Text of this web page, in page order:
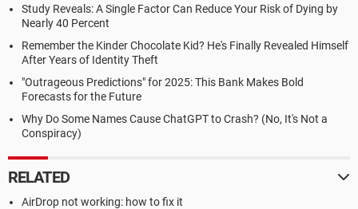
Study Reveals: A Single Factor Can Reduce Your Risk of Dying by
Nearly 40 Percent
Remember the Kinder Chocolate Kid? He's Finally Revealed Himself
After Years of Identity Theft
"Outrageous Predictions" for 2025: This Bank Makes Bold
Forecasts for the Future
Why Do Some Names Cause ChatGPT to Crash? (No, It's Not a
Conspiracy)
RELATED
AirDrop not working: how to fix it